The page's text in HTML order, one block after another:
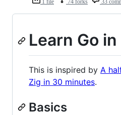
1 file 74 forks 33
Learn Go
This is inspired by A
Zig in 30 minutes.
Basics